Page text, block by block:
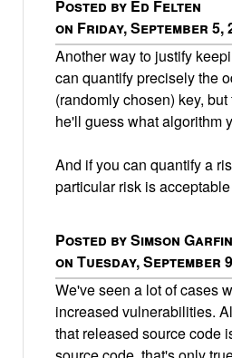
Posted by Ed Felten
on Friday, September 5,
Another way to justify
can quantify precisely the
(randomly chosen) key,
he'll guess what algorithm
And if you can quantify a
particular risk is
Posted by Simson
on Tuesday, September
We've seen a lot of cases
increased vulnerabilities.
that released source code